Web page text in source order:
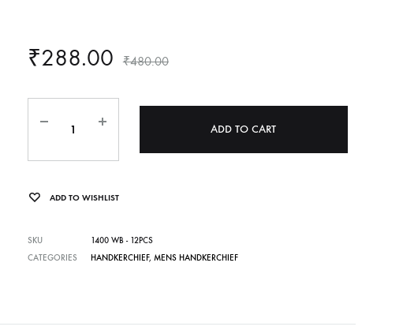
₹288.00 ₹480.00
ADD TO CART
ADD TO WISHLIST
SKU
1400 WB - 12PCS
CATEGORIES
HANDKERCHIEF, MENS HANDKERCHIEF